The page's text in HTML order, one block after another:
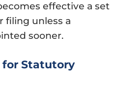
effective a set
filing unless a
sooner.
for Statutory